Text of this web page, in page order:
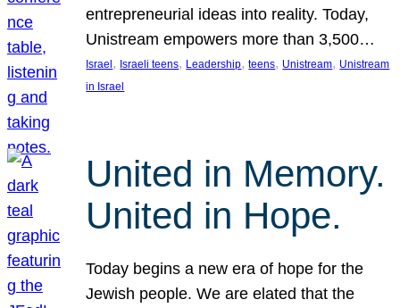
entrepreneurial ideas into reality. Today,
Unistream empowers more than 3,500…
Israel , Israeli teens, Leadership, teens, Unistream, Unistream
in Israel
United in Memory.
United in Hope.
Today begins a new era of hope for the
Jewish people. We are elated that the